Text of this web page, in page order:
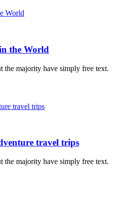
the World
the majority have simply free text.
travel trips
the majority have simply free text.